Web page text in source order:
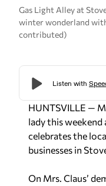
Gas Light Alley at
winter wonderland
contributed)
HUNTSVILLE —
lady this weekend
celebrates the
businesses in
On Mrs. Claus’